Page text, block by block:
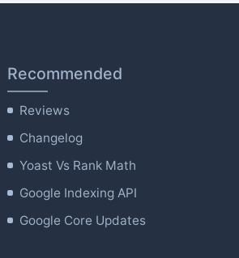
Recommended
Reviews
Changelog
Yoast Vs Rank Math
Google Indexing API
Google Core Updates